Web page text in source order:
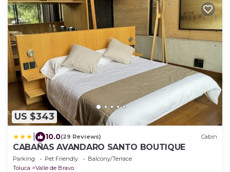
US $343
10.0(29 Reviews) Cabin
CABAÑAS AVANDARO SANTO BOUTIQUE
Parking Pet Friendly
Balcony/Terrace
Toluca
Valle de Bravo